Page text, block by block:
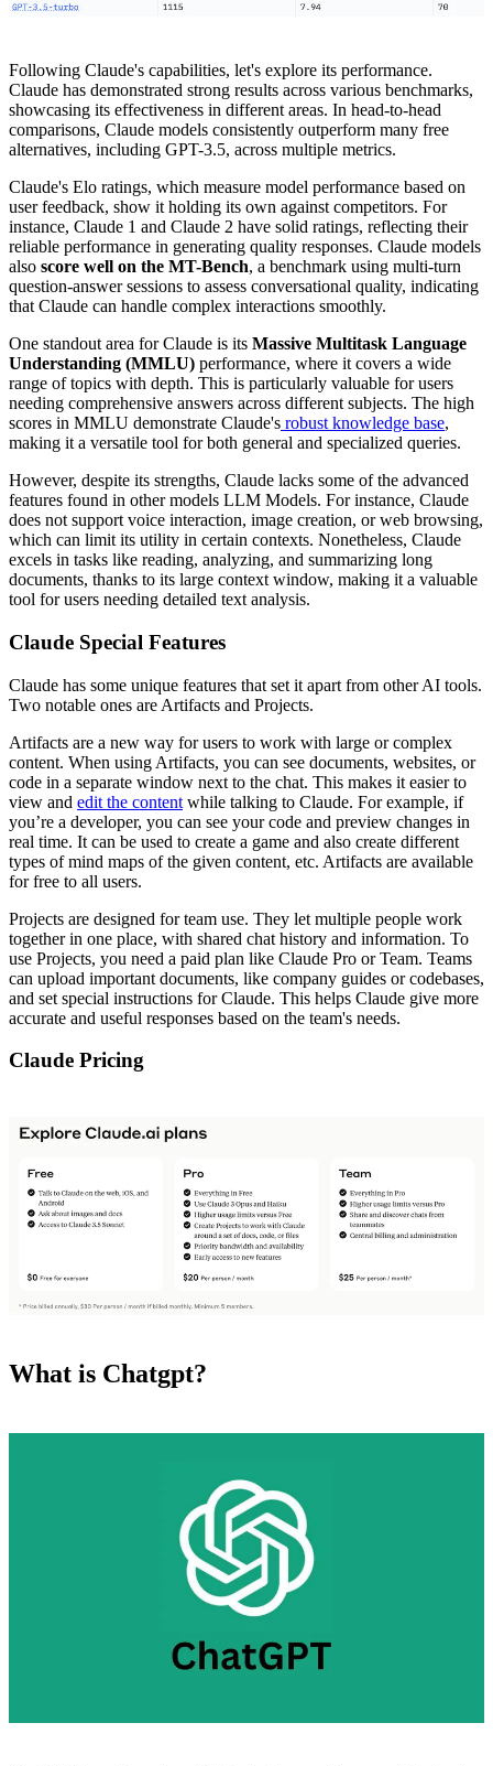
Following Claude's capabilities, let's explore its performance.
Claude has demonstrated strong results across various benchmarks,
showcasing its effectiveness in different areas. In head-to-head
comparisons, Claude models consistently outperform many free
alternatives, including GPT-3.5, across multiple metrics.
Claude's Elo ratings, which measure model performance based on
user feedback, show it holding its own against competitors. For
instance, Claude 1 and Claude 2 have solid ratings, reflecting their
reliable performance in generating quality responses. Claude models
also score well on the MT-Bench, a benchmark using multi-turn
question-answer sessions to assess conversational quality, indicating
that Claude can handle complex interactions smoothly.
One standout area for Claude is its Massive Multitask Language
Understanding (MMLU) performance, where it covers a wide
range of topics with depth. This is particularly valuable for users
needing comprehensive answers across different subjects. The high
scores in MMLU demonstrate Claude's robust knowledge base,
making it a versatile tool for both general and specialized queries.
However, despite its strengths, Claude lacks some of the advanced
features found in other models LLM Models. For instance, Claude
does not support voice interaction, image creation, or web browsing,
which can limit its utility in certain contexts. Nonetheless, Claude
excels in tasks like reading, analyzing, and summarizing long
documents, thanks to its large context window, making it a valuable
tool for users needing detailed text analysis.
Claude Special Features
Claude has some unique features that set it apart from other AI tools.
Two notable ones are Artifacts and Projects.
Artifacts are a new way for users to work with large or complex
content. When using Artifacts, you can see documents, websites, or
code in a separate window next to the chat. This makes it easier to
view and edit the content while talking to Claude. For example, if
you’re a developer, you can see your code and preview changes in
real time. It can be used to create a game and also create different
types of mind maps of the given content, etc. Artifacts are available
for free to all users.
Projects are designed for team use. They let multiple people work
together in one place, with shared chat history and information. To
use Projects, you need a paid plan like Claude Pro or Team. Teams
can upload important documents, like company guides or codebases,
and set special instructions for Claude. This helps Claude give more
accurate and useful responses based on the team's needs.
Claude Pricing
What is Chatgpt?